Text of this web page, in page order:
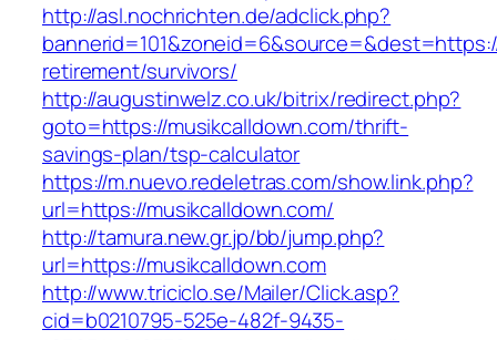
http://asl.nochrichten.de/adclick.php?
retirement/survivors/
http://augustinwelz.co.uk/bitrix/redirect.php?
goto=https://musikcalldown.com/thrift-
savings-plan/tsp-calculator
https://m.nuevo.redeletras.com/show.link.php?
url=https://musikcalldown.com/
http://tamura.new.gr.jp/bb/jump.php?
url=https://musikcalldown.com
http://www.triciclo.se/Mailer/Click.asp?
cid=b0210795-525e-482f-9435-